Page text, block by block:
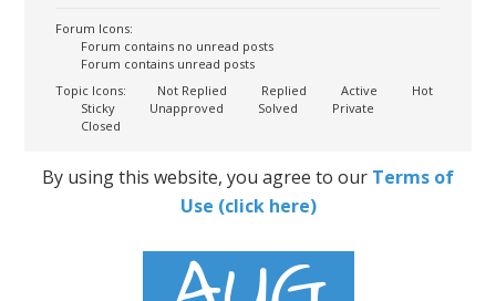
Forum Icons:
Forum contains no unread posts
Forum contains unread posts
Topic Icons:
Not Replied Replied Active
Hot
Sticky
Unapproved Solved
Private
Closed
By using this website, you agree to our Terms of
Use (click here)